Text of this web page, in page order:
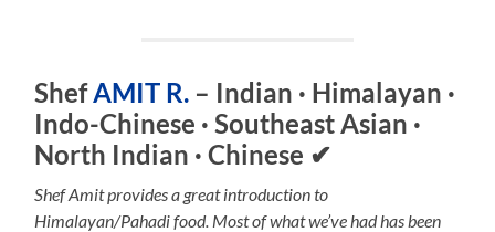
ShefAMIT R. – Indian · Himalayan ·
Indo-Chinese · Southeast Asian ·
North Indian · Chinese ✔
Shef Amit provides a great introduction to
Himalayan/Pahadi food. Most of what we’ve had has been